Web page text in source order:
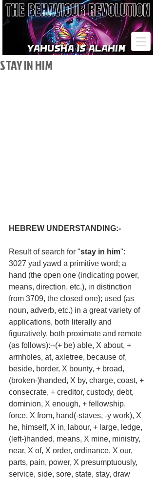
STAY IN HIM
HEBREW UNDERSTANDING:-
Result of search for "stay in him":
3027 yad yawd a primitive word; a
hand (the open one (indicating power,
means, direction, etc.), in distinction
from 3709, the closed one); used (as
noun, adverb, etc.) in a great variety of
applications, both literally and
figuratively, both proximate and remote
(as follows):--(+ be) able, X about, +
armholes, at, axletree, because of,
beside, border, X bounty, + broad,
(broken-)handed, X by, charge, coast, +
consecrate, + creditor, custody, debt,
dominion, X enough, + fellowship,
force, X from, hand(-staves, -y work), X
he, himself, X in, labour, + large, ledge,
(left-)handed, means, X mine, ministry,
near, X of, X order, ordinance, X our,
parts, pain, power, X presumptuously,
service, side, sore, state, stay, draw